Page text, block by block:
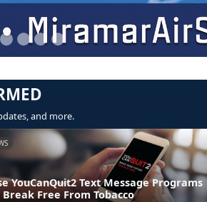
and more.
YouCanQuit2 Text Message Programs
Free From Tobacco